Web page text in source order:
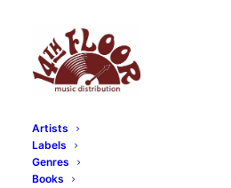
Artists
Labels
Genres
Books
RECORDS CATEGORIES